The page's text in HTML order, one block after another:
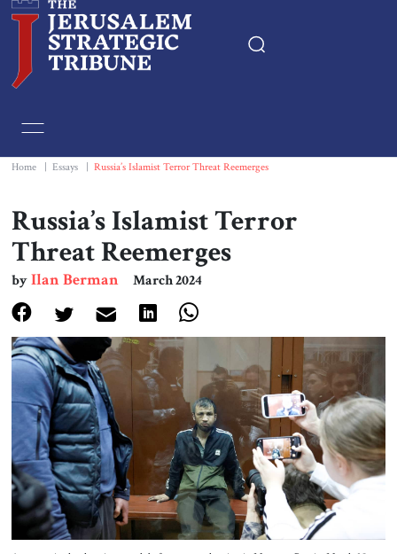
Essays
Editorials
Book & Movie Reviews
Print
Events
About Us
Contact
Home Essays Russia’s Islamist Terror Threat Reemerges
Russia’s Islamist Terror
Threat Reemerges
byIlan Berman March 2024